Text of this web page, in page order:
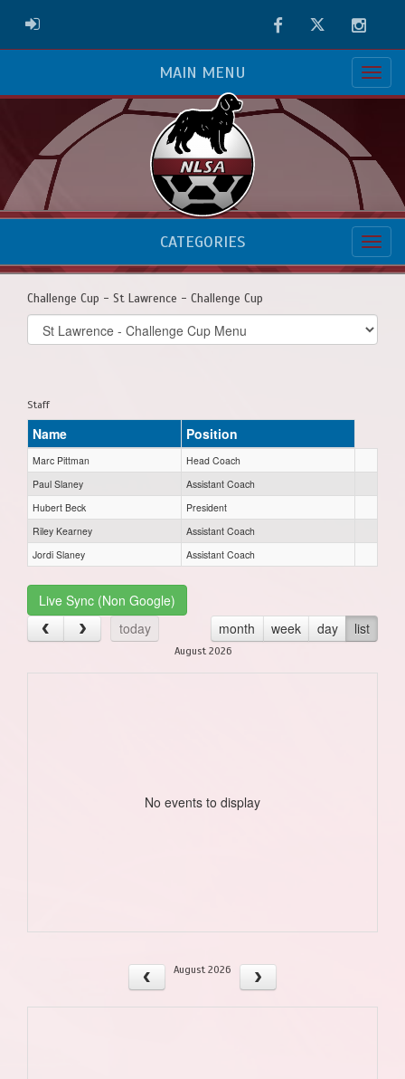
ADMIN LOGIN FacebookTwitter
MAIN MENU
CATEGORIES
Challenge Cup - St Lawrence - Challenge Cup
Select
list(select
Staff
Name Position
Marc Pittman
Head Coach
Paul Slaney
Assistant Coach
Hubert Beck
President
Riley Kearney
Assistant Coach
Jordi Slaney
Assistant Coach
Live Sync (Non Google)
today
month week day list
August 2026
No events to display
August 2026